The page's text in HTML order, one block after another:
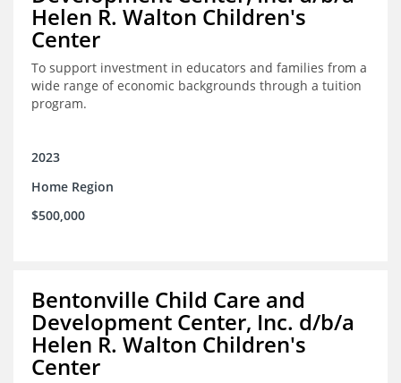
Helen R. Walton Children's
Center
To support investment in educators and families from a
wide range of economic backgrounds through a tuition
program.
2023
Home Region
$500,000
Bentonville Child Care and
Development Center, Inc. d/b/a
Helen R. Walton Children's
Center